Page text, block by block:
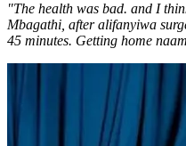
"The health was bad. and I
Mbagathi, after alifanyiwa
45 minutes. Getting home